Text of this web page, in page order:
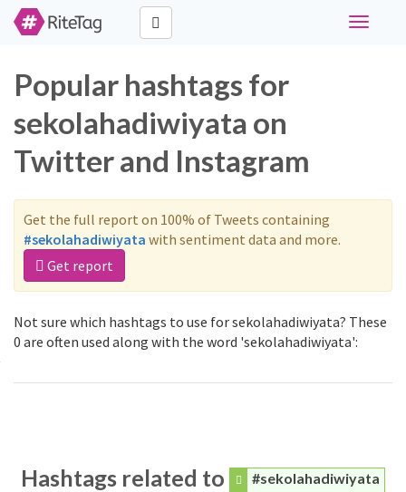
Toggle
Popular hashtags for
sekolahadiwiyata on
Twitter and Instagram
Get the full report on 100% of Tweets containing
#sekolahadiwiyata with sentiment data and more.
Get report
Not sure which hashtags to use for sekolahadiwiyata? These
0 are often used along with the word 'sekolahadiwiyata':
Hashtags related to #sekolahadiwiyata